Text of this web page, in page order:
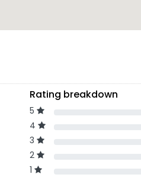
Rating breakdown
5
4
3
2
1